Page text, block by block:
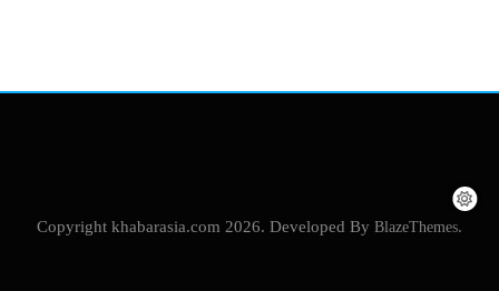
Copyright khabarasia.com 2026. Developed By BlazeThemes.